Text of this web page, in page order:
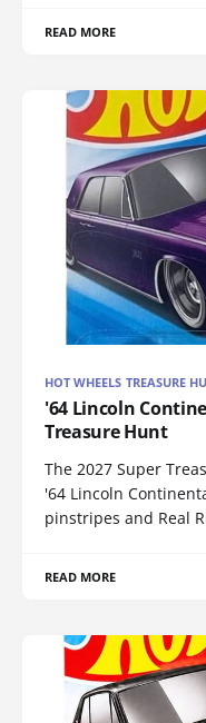
READ MORE
HOT WHEELS TREASURE
'64 Lincoln
Treasure Hunt
The 2027 Super
'64 Lincoln
pinstripes and Real
READ MORE